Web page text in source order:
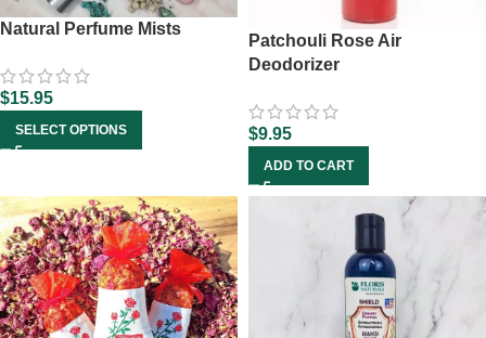
Natural Perfume Mists
$15.95
SELECT OPTIONS
Patchouli Rose Air
Deodorizer
$9.95
ADD TO CART